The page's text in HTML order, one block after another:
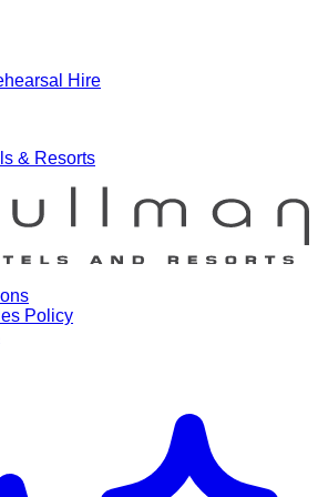
Hire
& Resorts
Policy